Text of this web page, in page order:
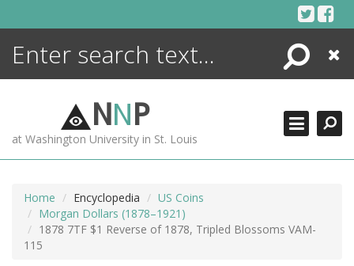
Search
Close
NNP
at Washington University in St. Louis
Home Encyclopedia
US Coins
Morgan Dollars (1878–1921)
1878 7TF $1 Reverse of 1878, Tripled Blossoms VAM-
115
ENCYCLOPEDIA
MORE +
ADVANCED SEARCHING